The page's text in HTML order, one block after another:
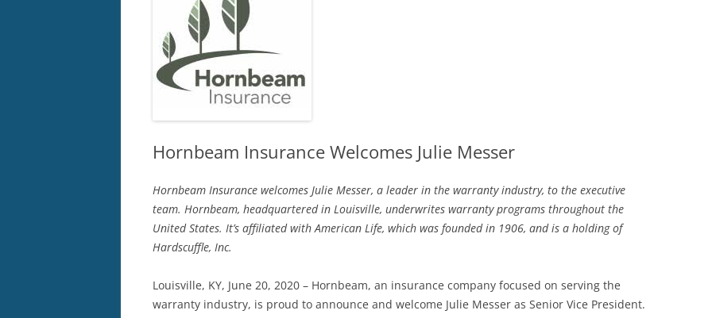
Hornbeam Insurance Welcomes Julie Messer
Hornbeam Insurance welcomes Julie Messer, a leader in the warranty industry, to the executive
team. Hornbeam, headquartered in Louisville, underwrites warranty programs throughout the
United States. It’s affiliated with American Life, which was founded in 1906, and is a holding of
Hardscuffle, Inc.
Louisville, KY, June 20, 2020 – Hornbeam, an insurance company focused on serving the
warranty industry, is proud to announce and welcome Julie Messer as Senior Vice President.